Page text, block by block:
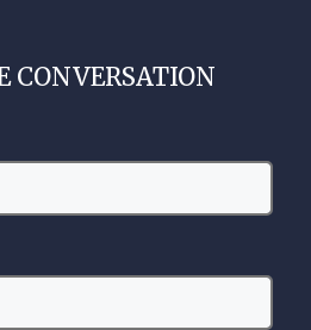
CONVERSATION